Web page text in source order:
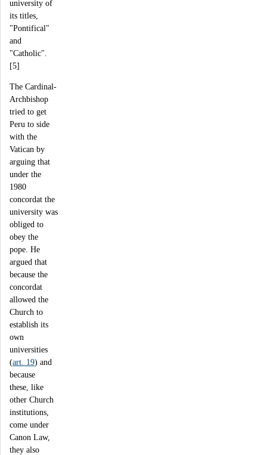
university of
its titles,
"Pontifical"
and
"Catholic".
[5]
The Cardinal-
Archbishop
tried to get
Peru to side
with the
Vatican by
arguing that
under the
1980
concordat the
university was
obliged to
obey the
pope. He
argued that
because the
concordat
allowed the
Church to
establish its
own
universities
(art. 19) and
because
these, like
other Church
institutions,
come under
Canon Law,
they also